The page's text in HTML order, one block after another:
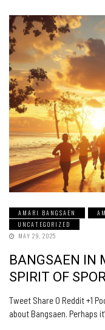
AMARI BANGSAEN
UNCATEGORIZED
MAY 29, 2025
BANGSAEN IN
SPIRIT OF
Tweet Share 0 Reddit +1
about Bangsaen. Perhaps